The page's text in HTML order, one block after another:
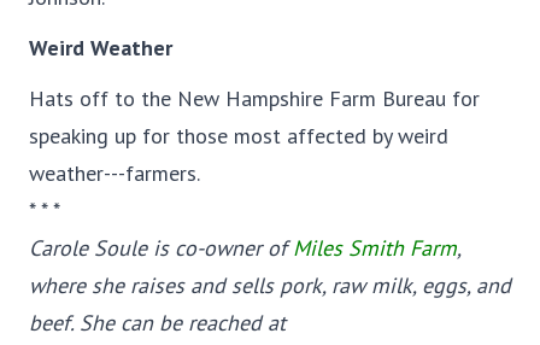
Weird Weather
Hats off to the New Hampshire Farm Bureau for
speaking up for those most affected by weird
weather---farmers.
* * *
Carole Soule is co-owner ofMiles Smith Farm,
where she raises and sells pork, raw milk, eggs, and
beef. She can be reached at